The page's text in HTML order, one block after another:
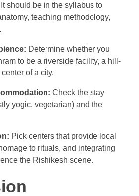
It should be in the syllabus to
teaching methodology,
Determine whether you
to be a riverside facility, a hill-
of a city.
Check the stay
yogic, vegetarian) and the
Pick centers that provide local
to rituals, and integrating
the Rishikesh scene.